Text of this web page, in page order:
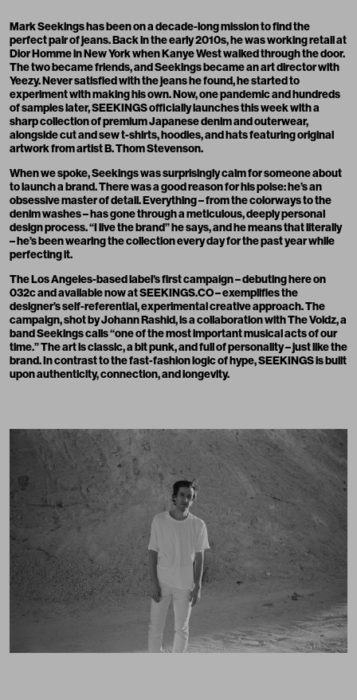
Mark Seekingshas been on a decade-long mission to find the
perfect pair of jeans. Back in the early 2010s, he was working retail at
Dior Homme in New York when Kanye West walked through the door.
The two became friends, and Seekings became an art director with
Yeezy. Never satisfied with the jeans he found, he started to
experiment with making his own. Now, one pandemic and hundreds
of samples later,SEEKINGSofficially launches this week with a
sharp collection of premium Japanese denim and outerwear,
alongside cut and sew t-shirts, hoodies, and hats featuring original
artwork from artistB. Thom Stevenson.
When we spoke, Seekings was surprisingly calm for someone about
to launch a brand. There was a good reason for his poise: he’s an
obsessive master of detail. Everything – from the colorways to the
denim washes – has gone through a meticulous, deeply personal
design process. “I live the brand” he says, and he means that literally
– he’s been wearing the collection every day for the past year while
perfecting it.
The Los Angeles-based label’s first campaign – debuting here on
032c and available now atSEEKINGS.CO– exemplifies the
designer’s self-referential, experimental creative approach. The
campaign, shot byJohann Rashid, is a collaboration withThe Voidz, a
band Seekings calls “one of the most important musical acts of our
time.” The art is classic, a bit punk, and full of personality – just like the
brand. In contrast to the fast-fashion logic of hype, SEEKINGS is built
upon authenticity, connection, and longevity.